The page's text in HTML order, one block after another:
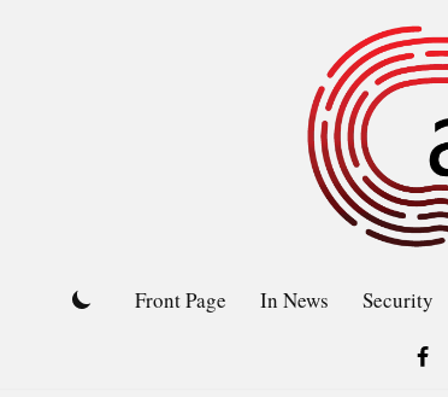
Front Page In News Security